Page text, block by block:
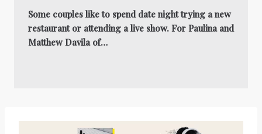
Some couples like to spend date night trying a new
restaurant or attending a live show. For Paulina and
Matthew Davila of…